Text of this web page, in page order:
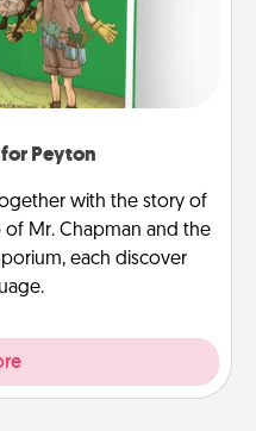
Peyton
with the story of
Mr. Chapman and the
each discover